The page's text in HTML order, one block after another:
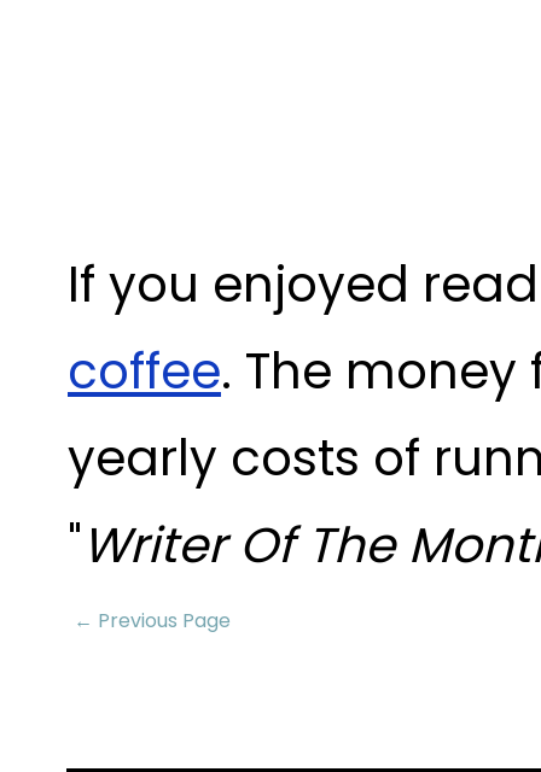
If you enjoyed
coffee. The
yearly costs of
"Writer Of The
← Previous Page